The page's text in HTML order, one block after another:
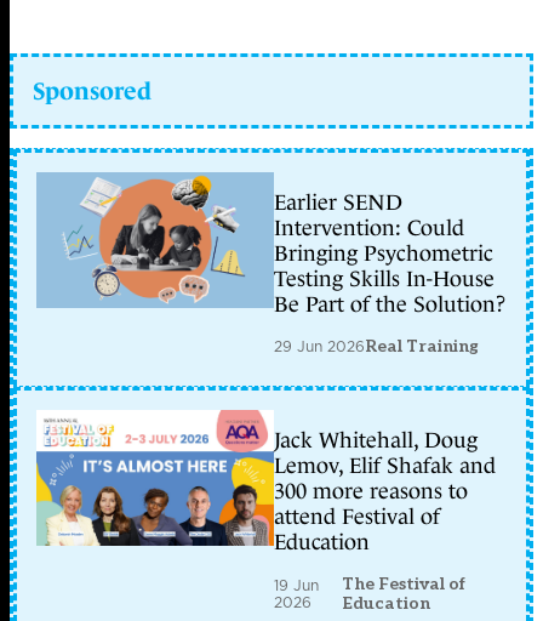
Sponsored
Earlier SEND
Intervention: Could
Bringing Psychometric
Testing Skills In-House
Be Part of the Solution?
29 Jun 2026Real Training
Jack Whitehall, Doug
Lemov, Elif Shafak and
300 more reasons to
attend Festival of
Education
19 Jun
2026
The Festival of
Education